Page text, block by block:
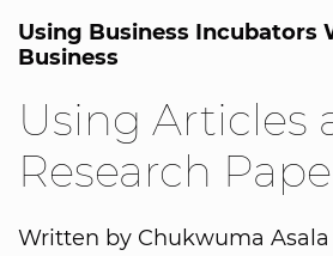
Using Business Incubators
Business
Using Articles
Research
Written by Chukwuma